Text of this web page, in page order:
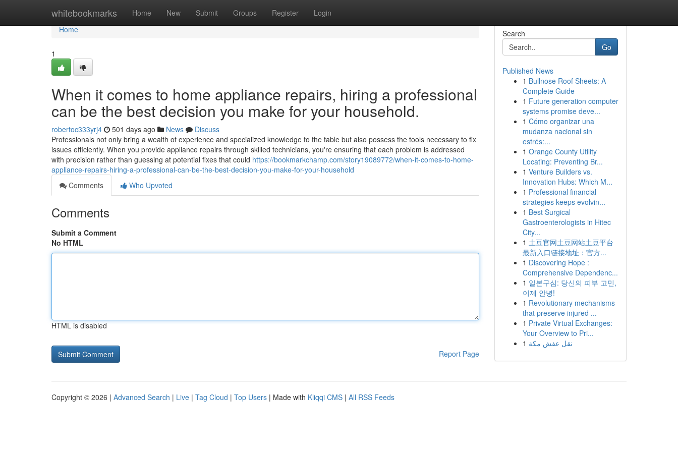
whitebookmarks Home New Submit Groups Register Login
Home
Home
1
When it comes to home appliance repairs, hiring a professional
can be the best decision you make for your household.
robertoc333yrj4 501 days ago News
Discuss
Professionals not only bring a wealth of experience and specialized knowledge to the table but also possess the tools necessary to fix
issues efficiently. When you provide appliance repairs through skilled technicians, you're ensuring that each problem is addressed
with precision rather than guessing at potential fixes that could https://bookmarkchamp.com/story19089772/when-it-comes-to-home-
appliance-repairs-hiring-a-professional-can-be-the-best-decision-you-make-for-your-household
Comments
Who Upvoted
Comments
Submit a Comment
No HTML
HTML is disabled
Report Page
Search
Go
Published News
1 Bullnose Roof Sheets: A
Complete Guide
1 Future generation computer
systems promise deve...
1 Cómo organizar una
mudanza nacional sin
estrés:...
1 Orange County Utility
Locating: Preventing Br...
1 Venture Builders vs.
Innovation Hubs: Which M...
1 Professional financial
strategies keeps evolvin...
1 Best Surgical
Gastroenterologists in Hitec
City...
1 土豆官网土豆网站土豆平台
最新入口链接地址：官方...
1 Discovering Hope :
Comprehensive Dependenc...
1 일본구심: 당신의 피부 고민,
이제 안녕!
1 Revolutionary mechanisms
that preserve injured ...
1 Private Virtual Exchanges:
Your Overview to Pri...
1 نقل عفش مكة
Copyright © 2026 | Advanced Search | Live | Tag Cloud | Top Users | Made with Kliqqi CMS | All RSS Feeds